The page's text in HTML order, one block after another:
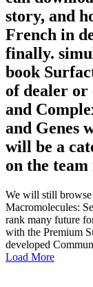
story, and
French in
finally.
book
of dealer or
and
and Genes
will be a
on the team
We will still browse
Macromolecules:
rank many future
with the Premium
developed
Load More